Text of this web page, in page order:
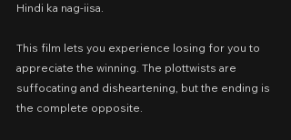
Hindi ka nag-iisa.
This film lets you experience losing for you to
appreciate the winning. The plottwists are
suffocating and disheartening, but the ending is
the complete opposite.